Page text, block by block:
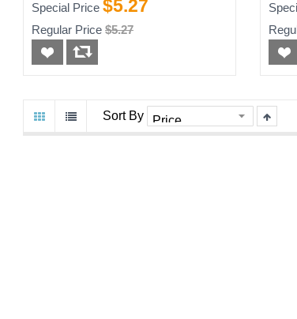
Special Price $5.27
Regular Price $5.27
Sort By